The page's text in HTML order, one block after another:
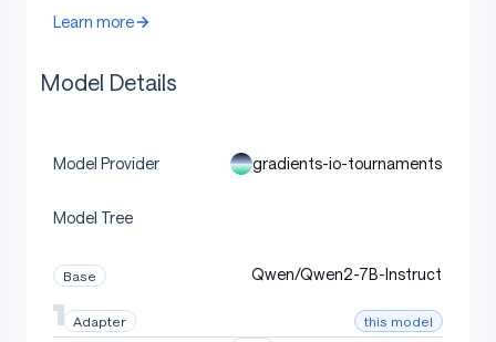
Downstream Use [optional]
[More Information Needed]
Out-of-Scope Use
Learn more
Model Details
Model Provider gradients-io-tournaments
Model Tree
Base Qwen/Qwen2-7B-Instruct
Adapter this model